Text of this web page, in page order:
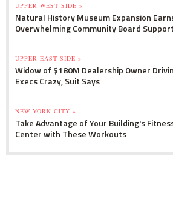
UPPER WEST SIDE »
Natural History Museum Expansion
Overwhelming Community Board Support
UPPER EAST SIDE »
Widow of $180M Dealership Owner
Execs Crazy, Suit Says
NEW YORK CITY »
Take Advantage of Your Building's
Center with These Workouts